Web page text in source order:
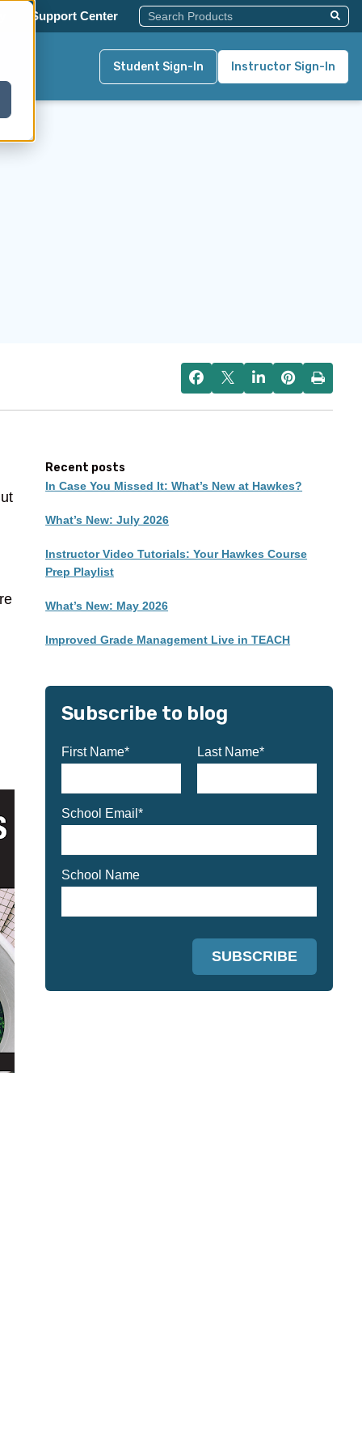
Support Center This Is A Search Field With An Auto-
Student Sign-In Instructor Sign-In
Recent posts
In Case You Missed It: What’s New at Hawkes?
What’s New: July 2026
Instructor Video Tutorials: Your Hawkes Course
Prep Playlist
What’s New: May 2026
Improved Grade Management Live in TEACH
Subscribe to blog
First Name* Last Name*
School Email*
School Name